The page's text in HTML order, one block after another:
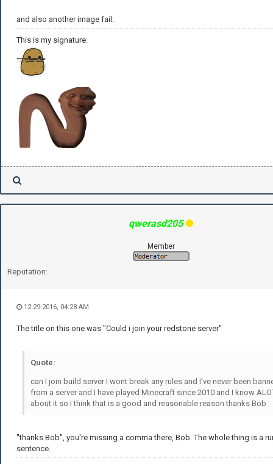
and also another image fail.
This is my signature.
qwerasd205
Member
Reputation:
12-29-2016, 04:28 AM
The title on this one was "Could i join your redstone server"
Quote:
can I join build server I wont break any rules and I've never been
from a server and I have played Minecraft since 2010 and I know
about it so I think that is a good and reasonable reason thanks Bob
"thanks Bob", you're missing a comma there, Bob. The whole thing is a
sentence.